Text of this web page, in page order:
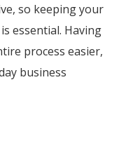
so keeping your
essential. Having
process easier,
business